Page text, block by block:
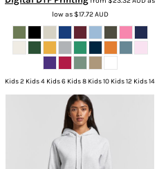
low as$17.72AUD
Kids 2 Kids 4 Kids 6 Kids 8 Kids 10 Kids 12 Kids 14